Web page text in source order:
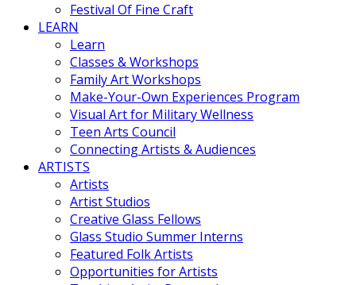
Festival Of Fine Craft
LEARN
Learn
Classes & Workshops
Family Art Workshops
Make-Your-Own Experiences Program
Visual Art for Military Wellness
Teen Arts Council
Connecting Artists & Audiences
ARTISTS
Artists
Artist Studios
Creative Glass Fellows
Glass Studio Summer Interns
Featured Folk Artists
Opportunities for Artists